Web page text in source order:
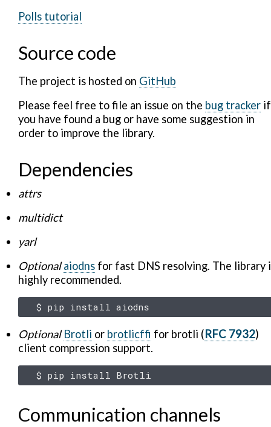
Polls tutorial
Source code
The project is hosted on GitHub
Please feel free to file an issue on the bug tracker if
you have found a bug or have some suggestion in
order to improve the library.
Dependencies
attrs
multidict
yarl
Optional aiodns for fast DNS resolving. The library
highly recommended.
$ pip install
Optional Brotli or brotlicffi for brotli (RFC 7932)
client compression support.
$ pip install
Communication channels